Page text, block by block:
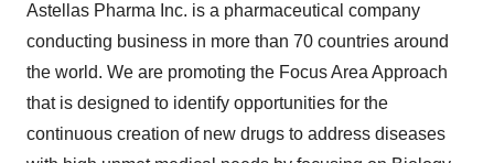
Astellas Pharma Inc. is a pharmaceutical company
conducting business in more than 70 countries around
the world. We are promoting the Focus Area Approach
that is designed to identify opportunities for the
continuous creation of new drugs to address diseases